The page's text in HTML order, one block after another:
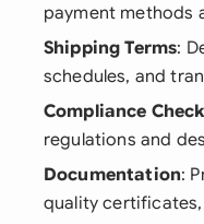
payment methods
Shipping Terms:
schedules, and
Compliance Check
regulations and
Documentation:
quality